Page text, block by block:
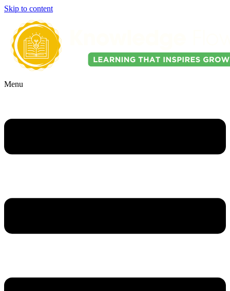
Skip to content
Menu